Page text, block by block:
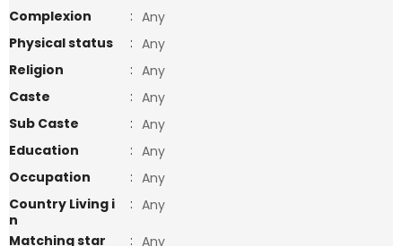
Complexion
: Any
Physical status
: Any
Religion
: Any
Caste
: Any
Sub Caste
: Any
Education
: Any
Occupation
: Any
Country Living i
n
: Any
Matching star
: Any